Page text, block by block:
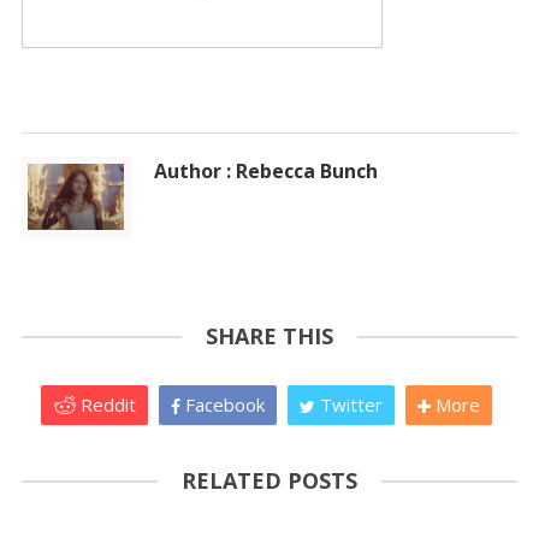
Author : Rebecca Bunch
SHARE THIS
Reddit Facebook Twitter More
RELATED POSTS